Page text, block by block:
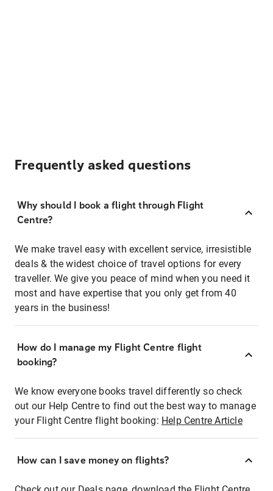
Frequently asked questions
Why should I book a flight through Flight
Centre?
We make travel easy with excellent service, irresistible
deals & the widest choice of travel options for every
traveller. We give you peace of mind when you need it
most and have expertise that you only get from 40
years in the business!
How do I manage my Flight Centre flight
booking?
We know everyone books travel differently so check
out our Help Centre to find out the best way to manage
your Flight Centre flight booking: Help Centre Article
How can I save money on flights?